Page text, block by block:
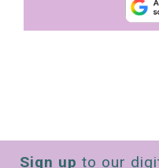
Sign up to our